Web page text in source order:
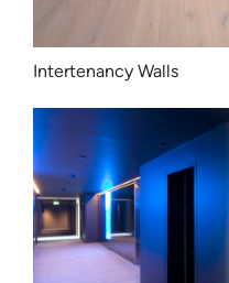
Intertenancy Walls